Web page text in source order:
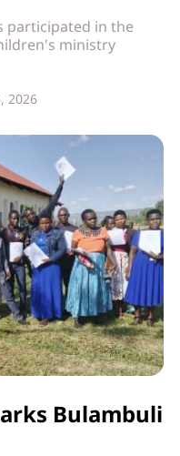
participated in the
ministry
2026
Bulambuli